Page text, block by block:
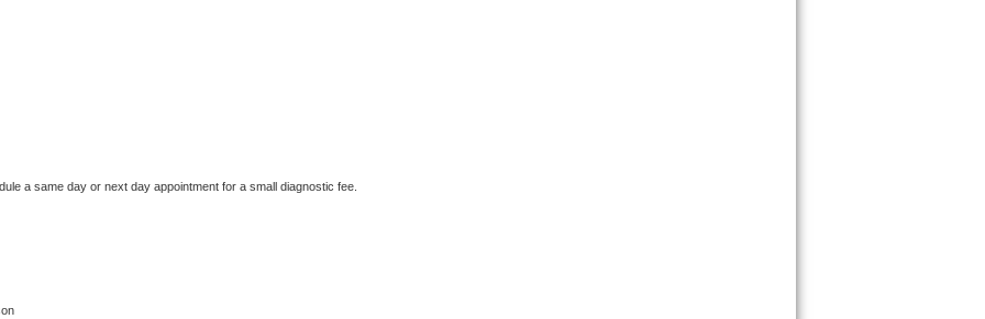
a same day or next day appointment for a small diagnostic fee.